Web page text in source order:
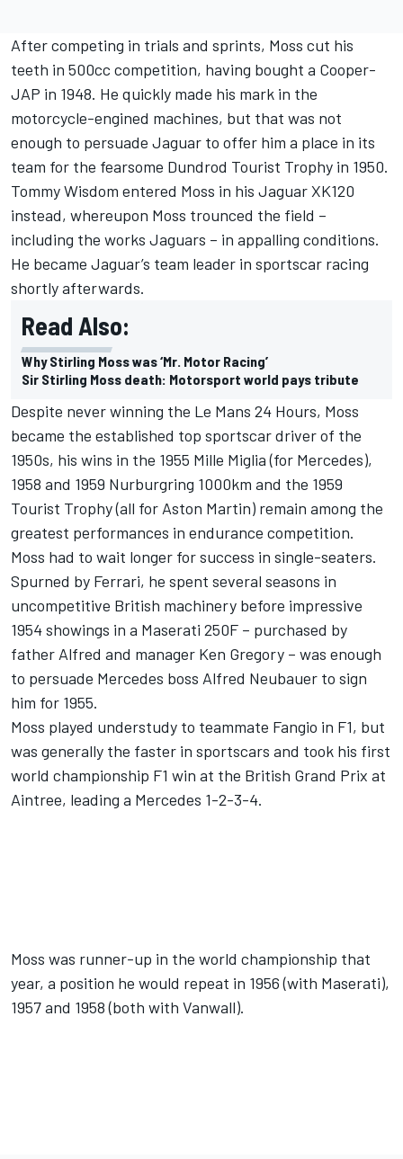
After competing in trials and sprints, Moss cut his
teeth in 500cc competition, having bought a Cooper-
JAP in 1948. He quickly made his mark in the
motorcycle-engined machines, but that was not
enough to persuade Jaguar to offer him a place in its
team for the fearsome Dundrod Tourist Trophy in 1950.
Tommy Wisdom entered Moss in his Jaguar XK120
instead, whereupon Moss trounced the field –
including the works Jaguars – in appalling conditions.
He became Jaguar’s team leader in sportscar racing
shortly afterwards.
Read Also:
Why Stirling Moss was ‘Mr. Motor Racing’
Sir Stirling Moss death: Motorsport world pays tribute
Despite never winning the Le Mans 24 Hours, Moss
became the established top sportscar driver of the
1950s, his wins in the 1955 Mille Miglia (for Mercedes),
1958 and 1959 Nurburgring 1000km and the 1959
Tourist Trophy (all for Aston Martin) remain among the
greatest performances in endurance competition.
Moss had to wait longer for success in single-seaters.
Spurned by Ferrari, he spent several seasons in
uncompetitive British machinery before impressive
1954 showings in a Maserati 250F – purchased by
father Alfred and manager Ken Gregory – was enough
to persuade Mercedes boss Alfred Neubauer to sign
him for 1955.
Moss played understudy to teammate Fangio in F1, but
was generally the faster in sportscars and took his first
world championship F1 win at the British Grand Prix at
Aintree, leading a Mercedes 1-2-3-4.
Moss was runner-up in the world championship that
year, a position he would repeat in 1956 (with Maserati),
1957 and 1958 (both with Vanwall).